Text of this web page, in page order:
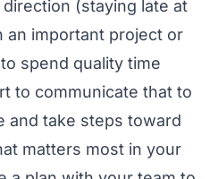
(staying late at
important project or
spend quality time
to communicate that to
and take steps toward
matters most in your